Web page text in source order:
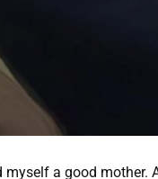
myself a good